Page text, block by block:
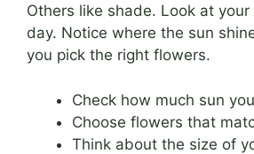
Others like shade. Look at
day. Notice where the sun
you pick the right flowers.
Check how much sun
Choose flowers that
Think about the size of